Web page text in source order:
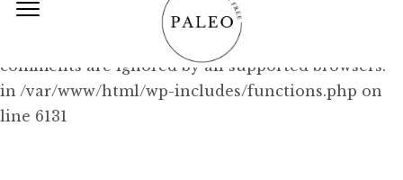
>add_data() was called with an argument that is
since version 6.9.0! IE conditional
comments are ignored by all supported browsers.
in /var/www/html/wp-includes/functions.php on
line 6131